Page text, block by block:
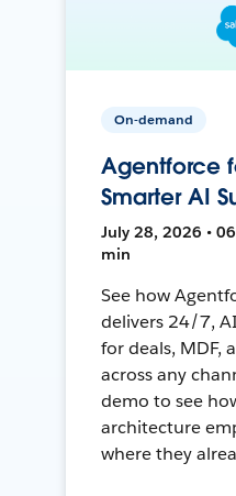
On-demand
Agentforce
Smarter AI
July 28, 2026 •
min
See how
delivers 24/7,
for deals, MDF,
across any
demo to see
architecture
where they